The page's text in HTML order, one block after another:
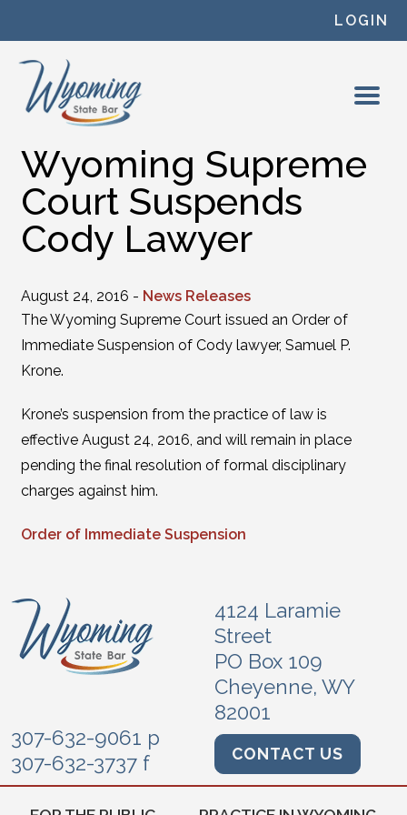
LOGIN
Wyoming Supreme
Court Suspends
Cody Lawyer
August 24, 2016 - News Releases
The Wyoming Supreme Court issued an Order of
Immediate Suspension of Cody lawyer, Samuel P.
Krone.
Krone’s suspension from the practice of law is
effective August 24, 2016, and will remain in place
pending the final resolution of formal disciplinary
charges against him.
Order of Immediate Suspension
4124 Laramie
Street
PO Box 109
Cheyenne, WY
82001
307-632-9061 p
307-632-3737 f
CONTACT US